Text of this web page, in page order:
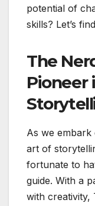
potential of
skills? Let’s
The
Pioneer
As we
art of
fortunate to
guide. With a
with creativity,